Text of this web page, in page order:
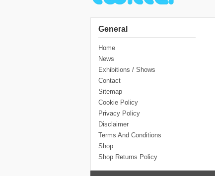
General
Home
News
Exhibitions / Shows
Contact
Sitemap
Cookie Policy
Privacy Policy
Disclaimer
Terms And Conditions
Shop
Shop Returns Policy